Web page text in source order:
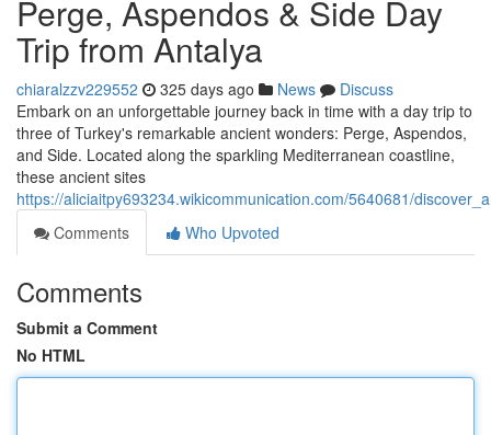
Perge, Aspendos & Side Day
Trip from Antalya
chiaralzzv229552 325 days ago News
Discuss
Embark on an unforgettable journey back in time with a day trip to
three of Turkey's remarkable ancient wonders: Perge, Aspendos,
and Side. Located along the sparkling Mediterranean coastline,
these ancient sites
https://aliciaitpy693234.wikicommunication.com/5640681/
Comments
Who Upvoted
Comments
Submit a Comment
No HTML